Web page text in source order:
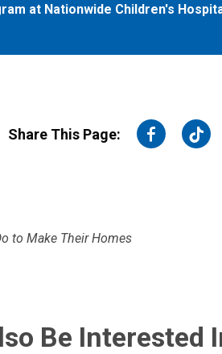
at Nationwide Children's
Share This Page:
on
on
to Make Their Homes
Be Interested